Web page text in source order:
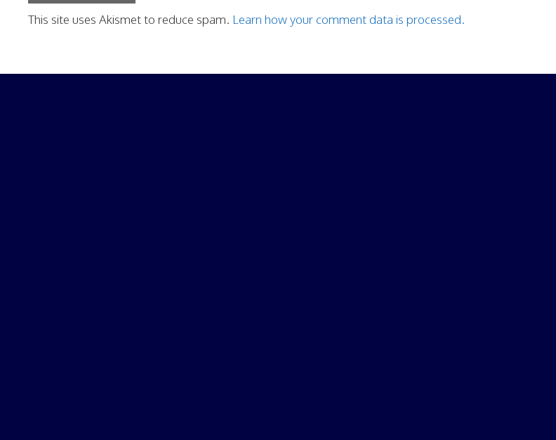
This site uses Akismet to reduce spam. Learn how your comment data is processed.